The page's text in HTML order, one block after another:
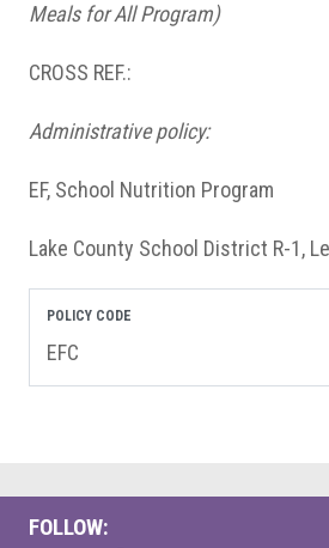
FOLLOW:
Meals for All Program)
CROSS REF.:
Administrative policy:
EF, School Nutrition Program
Lake County School District R-1,
POLICY CODE
EFC